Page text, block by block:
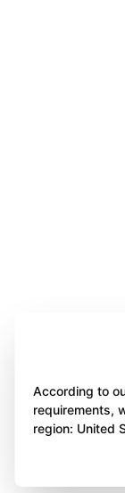
According to
requirements,
region: United